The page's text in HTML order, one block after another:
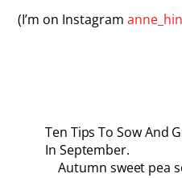
(I’m on Instagram
Ten Tips To Sow And
In September.
Autumn sweet pea